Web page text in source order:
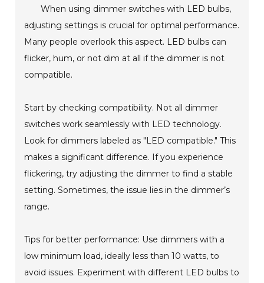
When using dimmer switches with LED bulbs,
adjusting settings is crucial for optimal performance.
Many people overlook this aspect. LED bulbs can
flicker, hum, or not dim at all if the dimmer is not
compatible.
Start by checking compatibility. Not all dimmer
switches work seamlessly with LED technology.
Look for dimmers labeled as "LED compatible." This
makes a significant difference. If you experience
flickering, try adjusting the dimmer to find a stable
setting. Sometimes, the issue lies in the dimmer’s
range.
Tips for better performance: Use dimmers with a
low minimum load, ideally less than 10 watts, to
avoid issues. Experiment with different LED bulbs to